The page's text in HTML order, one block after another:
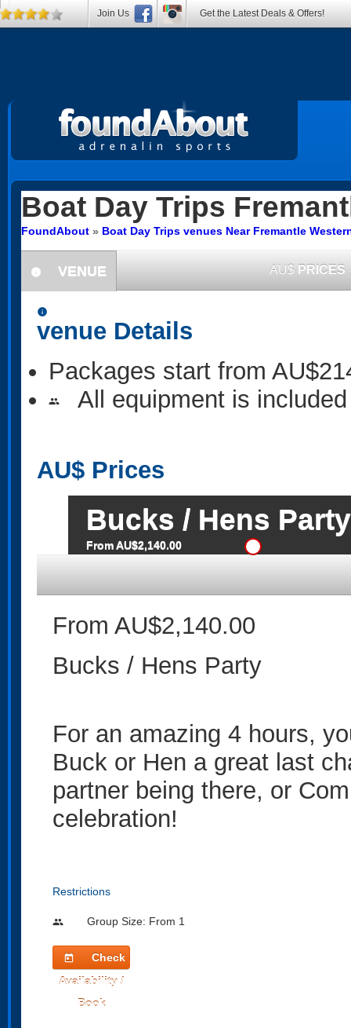
Boat Day Trips
FoundAbout » Boat Day Trips venues Near Fremantle
information
VENUE AU$ PRICES
information
venue Details
Packages start from
people All equipment is included
AU$ Prices
Bucks / Hens Party
From AU$2,140.00
From AU$2,140.00
Bucks / Hens Party
For an amazing 4 hours,
Buck or Hen a great last
partner being there, or
celebration!
Restrictions
people Group Size: From 1
today
Check
Availability /
Book
Join Us Get the Latest Deals & Offers!